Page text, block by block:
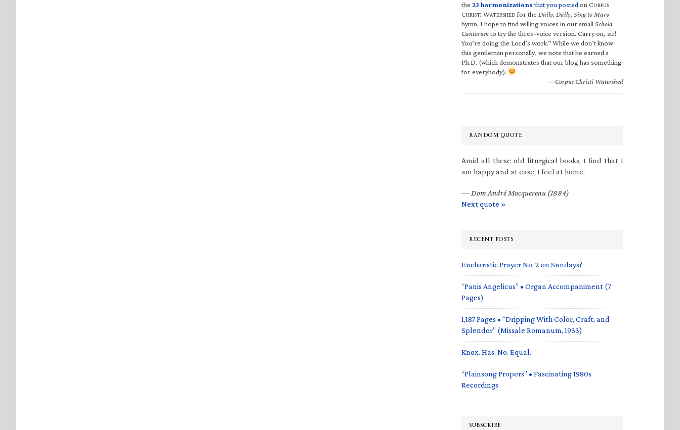
the 23 harmonizations that you posted on CORPUS
CHRISTI WATERSHED for the Daily, Daily, Sing to Mary
hymn. I hope to find willing voices in our small Schola
Cantorumto try the three-voice version. Carry on, sir!
You’re doing the Lord’s work.” While we don’t know
this gentleman personally, we note that he earned a
Ph.D. (which demonstrates that our blog has something
for everybody).
—Corpus Christi Watershed
RANDOM QUOTE
Amid all these old liturgical books, I find that I
am happy and at ease; I feel at home.
— Dom André Mocquereau (1884)
Next quote »
RECENT POSTS
Eucharistic Prayer No. 2 on Sundays?
“Panis Angelicus” • Organ Accompaniment (7
Pages)
1,187 Pages • “Dripping With Color, Craft, and
Splendor” (Missale Romanum, 1933)
Knox. Has. No. Equal.
“Plainsong Propers” • Fascinating 1980s
Recordings
SUBSCRIBE